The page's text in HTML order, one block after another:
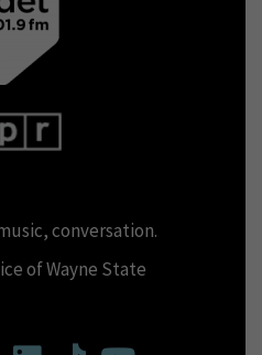
conversation.
of Wayne State